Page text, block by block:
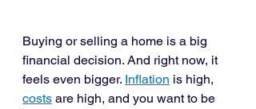
Buying or selling a home is a big
financial decision. And right now, it
feels even bigger. Inflation is high,
costs are high, and you want to be